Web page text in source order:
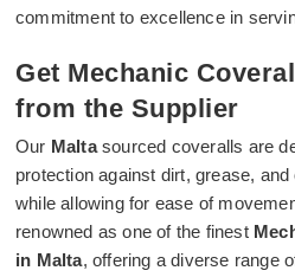
commitment to excellence in
Get Mechanic
from the Supplier
Our Maltasourced coveralls are
protection against dirt, grease,
while allowing for ease of
renowned as one of the finest
in Malta, offering a diverse range